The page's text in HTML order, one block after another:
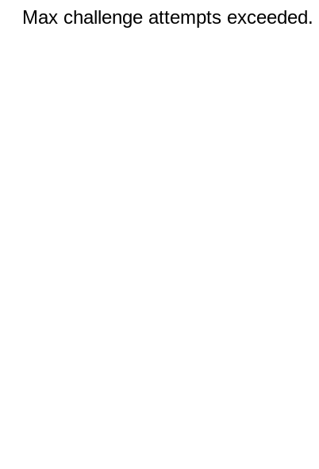
Max challenge attempts